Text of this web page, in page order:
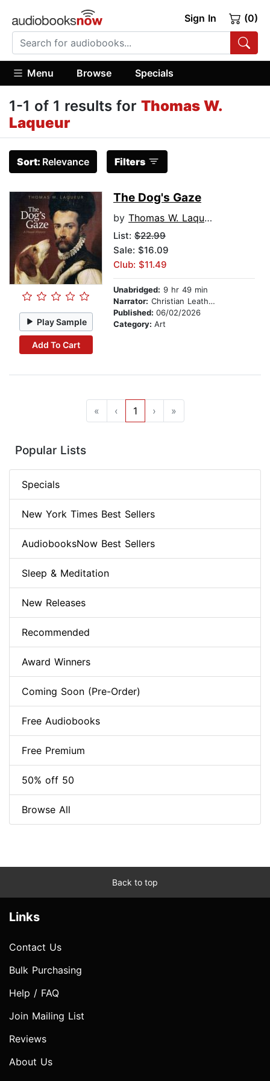
Sign In (0)
Menu Browse Specials
1-1 of 1 results for Thomas W.
Laqueur
Sort: Relevance Filters
Play Sample
Add To Cart
The Dog's Gaze
by Thomas W. Laqueur
List: $22.99
Sale: $16.09
Club: $11.49
Unabridged: 9 hr 49 min
Narrator: Christian Leatherman
Published: 06/02/2026
Category: Art
« ‹ 1 › »
Popular Lists
Specials
New York Times Best Sellers
AudiobooksNow Best Sellers
Sleep & Meditation
New Releases
Recommended
Award Winners
Coming Soon (Pre-Order)
Free Audiobooks
Free Premium
50% off 50
Browse All
Back to top
Links
Contact Us
Bulk Purchasing
Help / FAQ
Join Mailing List
Reviews
About Us